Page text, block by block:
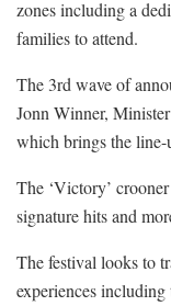
zones including a
families to attend.
The 3rd wave of
Jonn Winner,
which brings the
The ‘Victory’
signature hits and
The festival looks to
experiences